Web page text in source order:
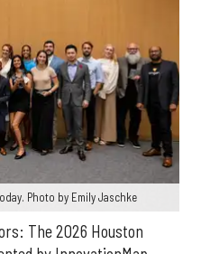
Photo by Emily Jaschke
The 2026 Houston